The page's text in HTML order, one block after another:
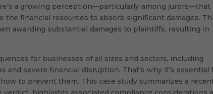
a growing perception—particularly among jurors—that
the financial resources to absorb significant damages.
awarding substantial damages to plaintiffs, resulting in
for businesses of all sizes and sectors, including
and severe financial disruption. That’s why it’s essential
to prevent them. This case study summarizes a